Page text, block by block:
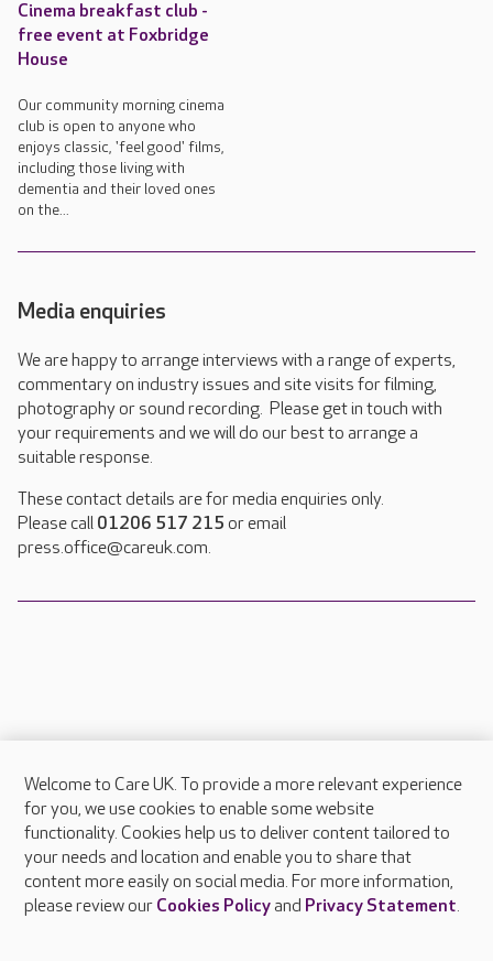
Cinema breakfast club -
free event at Foxbridge
House
Our community morning cinema
club is open to anyone who
enjoys classic, 'feel good' films,
including those living with
dementia and their loved ones
on the...
Media enquiries
We are happy to arrange interviews with a range of experts,
commentary on industry issues and site visits for filming,
photography or sound recording. Please get in touch with
your requirements and we will do our best to arrange a
suitable response.
These contact details are for media enquiries only.
Please call 01206 517 215 or email
press.office@careuk.com.
About Care UK
Press & media
Feedback & complaints
Careers at Care UK
Welcome to Care UK. To provide a more relevant experience
for you, we use cookies to enable some website
functionality. Cookies help us to deliver content tailored to
your needs and location and enable you to share that
content more easily on social media. For more information,
please review our Cookies Policyand Privacy Statement.